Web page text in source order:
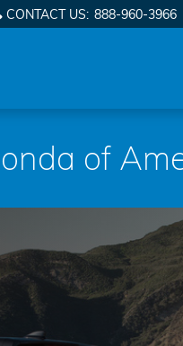
CONTACT US: 888-960-3966
of